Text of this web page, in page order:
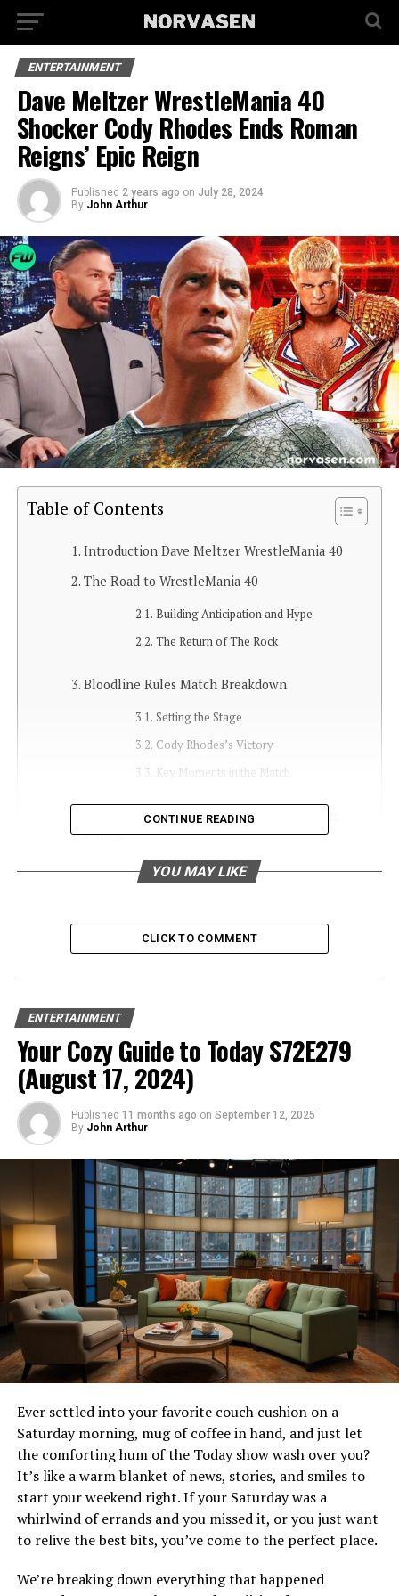
ENTERTAINMENT
Dave Meltzer WrestleMania 40
Shocker Cody Rhodes Ends Roman
Reigns’ Epic Reign
Published 2 years ago on July 28, 2024
By John Arthur
Table of Contents
Introduction Dave Meltzer WrestleMania 40
The Road to WrestleMania 40
Building Anticipation and Hype
The Return of The Rock
Bloodline Rules Match Breakdown
Setting the Stage
Cody Rhodes’s Victory
Key Moments in the Match
Career Highlights Cody Rhodes and Roman
Reigns
Cody Rhodes
Future Implications for WWE
Fan Reactions and Predictions
Social Media Buzz
Frequently Asked Questions
Introduction Dave Meltzer
WrestleMania 40
WrestleMania 40 was an unforgettable event filled with
dramatic moments and iconic matches. The most
significant news emerging from the grand spectacle was
Cody Rhodes triumphing over Roman Reigns in a chaotic
day reign. This victory wasn’t just a win; it was the
culmination of a long story arc, bringing joy to fans and
reshaping the WWE landscape. In this blog post, we’ll
break down every detail of this historic match, explore
the career trajectories of both superstars, and predict
what the future holds for WWE.
CONTINUE READING
YOU MAY LIKE
CLICK TO COMMENT
ENTERTAINMENT
Your Cozy Guide to Today S72E279
(August 17, 2024)
Published 11 months ago on September 12, 2025
By John Arthur
Ever settled into your favorite couch cushion on a
Saturday morning, mug of coffee in hand, and just let
the comforting hum of the Today show wash over you?
It’s like a warm blanket of news, stories, and smiles to
start your weekend right. If your Saturday was a
whirlwind of errands and you missed it, or you just want
to relive the best bits, you’ve come to the perfect place.
We’re breaking down everything that happened